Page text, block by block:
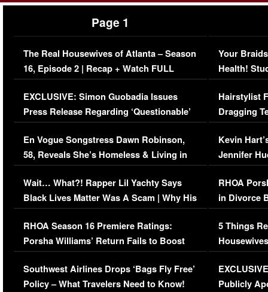
Page 1
The Real Housewives of Atlanta – Season
16, Episode 2 | Recap + Watch FULL
Episode (VIDEO)
EXCLUSIVE: Simon Guobadia Issues
Press Release Regarding ‘Questionable’
Immigration Issue
En Vogue Songstress Dawn Robinson,
58, Reveals She’s Homeless & Living in
Her Car (VIDEO)
Wait… What?! Rapper Lil Yachty Says
Black Lives Matter Was A Scam | Why His
Comments Were Reckless
RHOA Season 16 Premiere Ratings:
Porsha Williams’ Return Fails to Boost
Series-Low Viewership
Southwest Airlines Drops ‘Bags Fly Free’
Policy – What Travelers Need to Know!
Your
Health!
Concerns
Hairstylist
Dragging
Viral Video
Kevin
Jennifer
RHOA
in Divorce
Million
5 Things
Episode 1 |
(VIDEO)
Publicly